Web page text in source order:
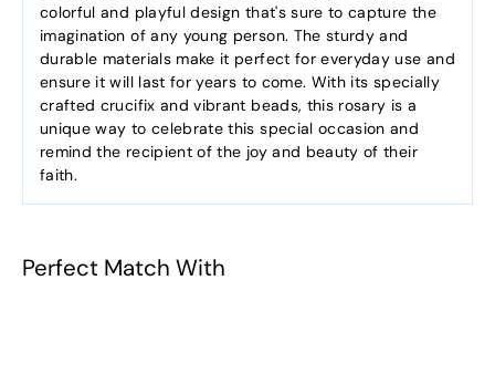
colorful and playful design that's sure to capture the
imagination of any young person. The sturdy and
durable materials make it perfect for everyday use and
ensure it will last for years to come. With its specially
crafted crucifix and vibrant beads, this rosary is a
unique way to celebrate this special occasion and
remind the recipient of the joy and beauty of their
faith.
Perfect Match With